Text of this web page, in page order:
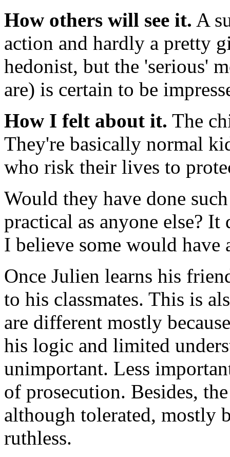
How others will see it. A
action and hardly a pretty
hedonist, but the 'serious'
are) is certain to be
How I felt about it. The
They're basically normal
who risk their lives to
Would they have done
practical as anyone else?
I believe some would have
Once Julien learns his
to his classmates. This is
are different mostly
his logic and limited
unimportant. Less
of prosecution. Besides,
although tolerated, mostly
ruthless.